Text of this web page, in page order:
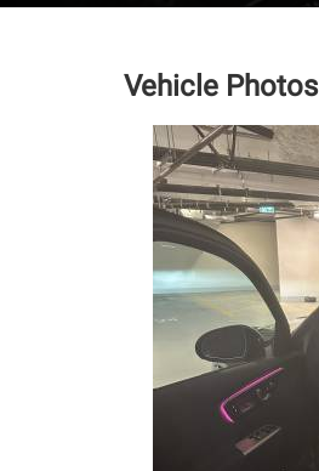
Vehicle Photos